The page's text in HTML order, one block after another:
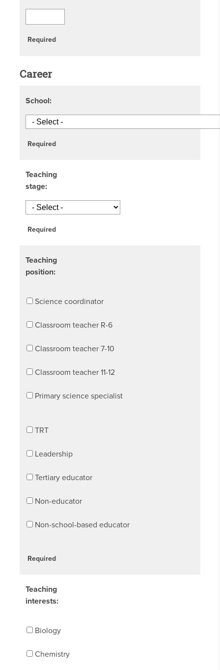
Required
Career
School:
Required
Teaching
stage:
Required
Teaching
position:
Science coordinator
Classroom teacher R-6
Classroom teacher 7-10
Classroom teacher 11-12
Primary science specialist
TRT
Leadership
Tertiary educator
Non-educator
Non-school-based educator
Required
Teaching
interests:
Biology
Chemistry